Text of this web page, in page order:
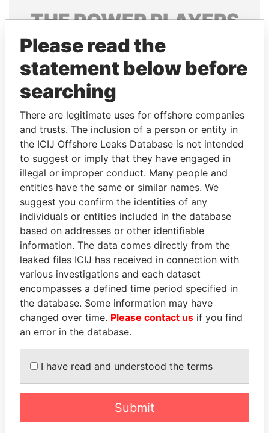
THEPOWERPLAYERS
Explore the offshore connections of world leaders,
politicians and their relatives and associates.
Pandora
Papers
Paradise
Papers
Panama Papers
NIR BARKAT
Member of parliament
MANUEL RABELAIS
Former media minister
EXPLORE ALL
Please read the
statement below before
searching
There are legitimate uses for offshore companies
and trusts. The inclusion of a person or entity in
the ICIJ Offshore Leaks Database is not intended
to suggest or imply that they have engaged in
illegal or improper conduct. Many people and
entities have the same or similar names. We
suggest you confirm the identities of any
individuals or entities included in the database
based on addresses or other identifiable
information. The data comes directly from the
leaked files ICIJ has received in connection with
various investigations and each dataset
encompasses a defined time period specified in
the database. Some information may have
changed over time. Please contact us if you find
an error in the database.
I have read and understood the terms
Submit